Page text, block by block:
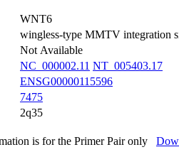
WNT6
wingless-type MMTV integration
Not Available
NC_000002.11 NT_005403.17
ENSG00000115596
7475
2q35
is for the Primer Pair only